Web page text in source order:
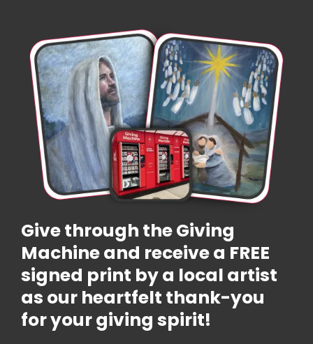
Give through the Giving
Machine and receive a FREE
signed print by a local artist
as our heartfelt thank-you
for your giving spirit!